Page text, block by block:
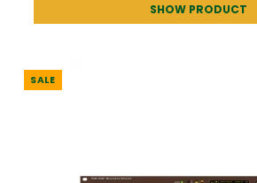
SHOW PRODUCT
SALE